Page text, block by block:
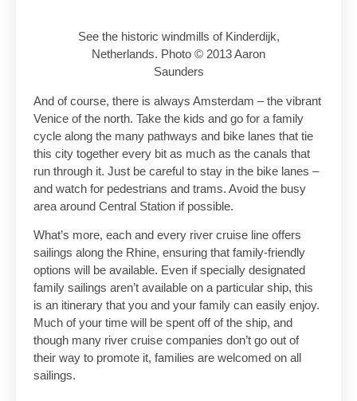
See the historic windmills of Kinderdijk,
Netherlands. Photo © 2013 Aaron
Saunders
And of course, there is always Amsterdam – the vibrant
Venice of the north. Take the kids and go for a family
cycle along the many pathways and bike lanes that tie
this city together every bit as much as the canals that
run through it. Just be careful to stay in the bike lanes –
and watch for pedestrians and trams. Avoid the busy
area around Central Station if possible.
What’s more, each and every river cruise line offers
sailings along the Rhine, ensuring that family-friendly
options will be available. Even if specially designated
family sailings aren’t available on a particular ship, this
is an itinerary that you and your family can easily enjoy.
Much of your time will be spent off of the ship, and
though many river cruise companies don’t go out of
their way to promote it, families are welcomed on all
sailings.